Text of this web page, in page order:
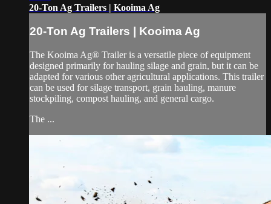
20-Ton Ag Trailers | Kooima Ag
20-Ton Ag Trailers | Kooima Ag
The Kooima Ag® Trailer is a versatile piece of equipment
designed primarily for hauling silage and grain, but it can be
adapted for various other agricultural applications. This trailer
can be used for silage transport, grain hauling, manure
stockpiling, compost hauling, and general cargo.
The ...